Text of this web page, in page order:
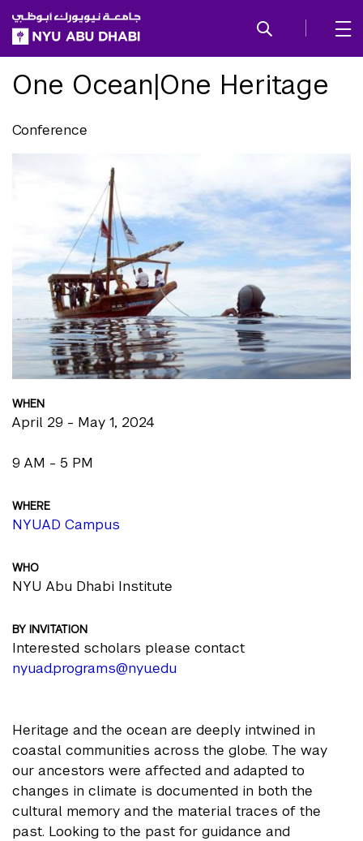
SKIP TO ALL NYU NAVIGATION
SKIP TO MAIN CONTENT
One Ocean|One Heritage
Conference
WHEN
April 29 - May 1, 2024
9 AM - 5 PM
WHERE
NYUAD Campus
WHO
NYU Abu Dhabi Institute
BY INVITATION
Interested scholars please contact
nyuad.programs@nyu.edu
Heritage and the ocean are deeply intwined in
coastal communities across the globe. The way
our ancestors were affected and adapted to
changes in climate is documented in both the
cultural memory and the material traces of the
past. Looking to the past for guidance and